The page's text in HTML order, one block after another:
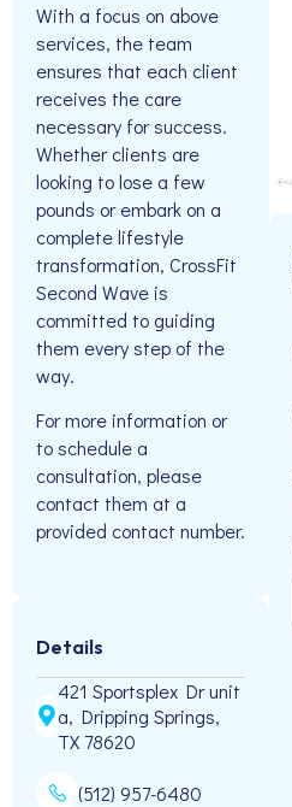
With a focus on above
services, the team
ensures that each client
receives the care
necessary for success.
Whether clients are
looking to lose a few
pounds or embark on a
complete lifestyle
transformation, CrossFit
Second Wave is
committed to guiding
them every step of the
way.
For more information or
to schedule a
consultation, please
contact them at a
provided contact number.
Details
421 Sportsplex Dr unit
a, Dripping Springs,
TX 78620
(512) 957-6480